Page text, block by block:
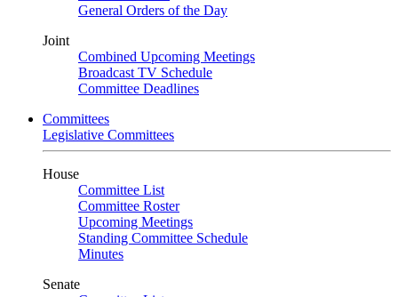
General Orders of the Day
Joint
Combined Upcoming Meetings
Broadcast TV Schedule
Committee Deadlines
Committees
Legislative Committees
House
Committee List
Committee Roster
Upcoming Meetings
Standing Committee Schedule
Minutes
Senate